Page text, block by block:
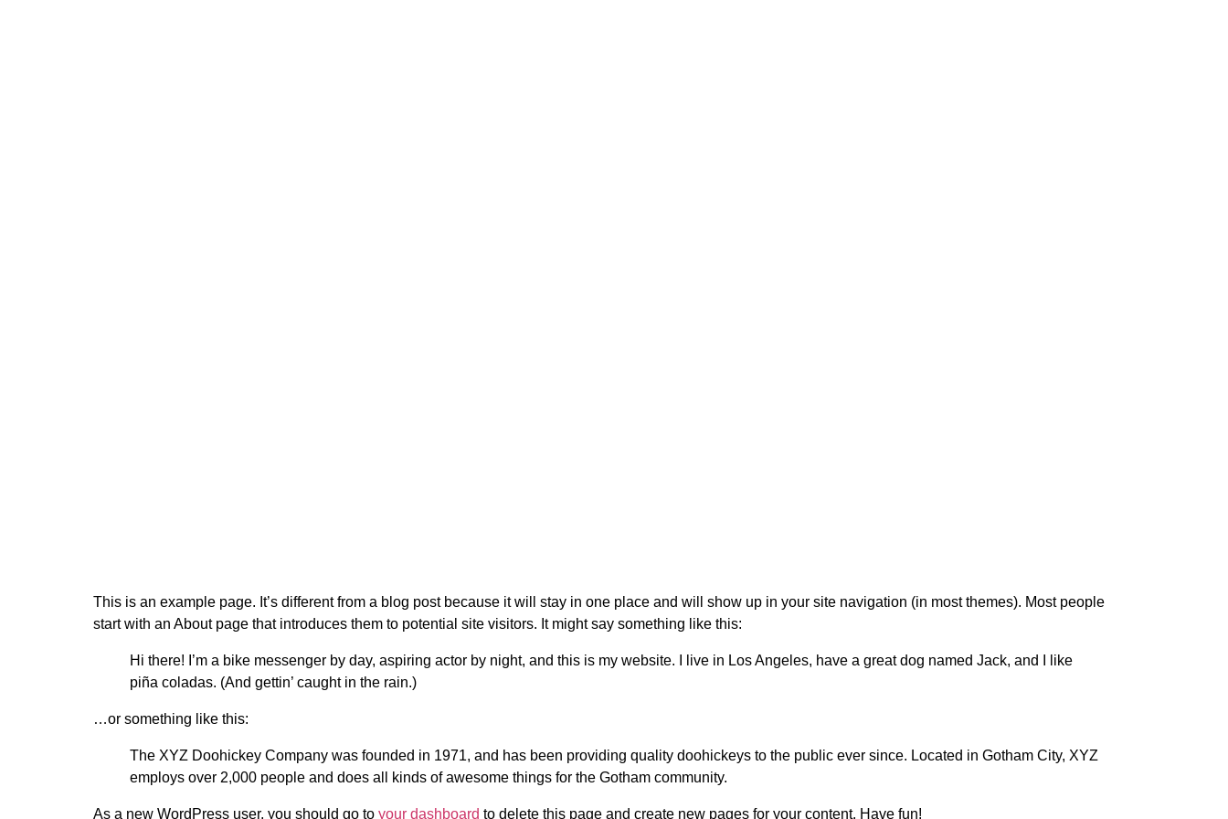
This is an example page. It’s different from a blog post because it will stay in one place and will show up in your site navigation (in most themes). Most people
start with an About page that introduces them to potential site visitors. It might say something like this:
Hi there! I’m a bike messenger by day, aspiring actor by night, and this is my website. I live in Los Angeles, have a great dog named Jack, and I like
piña coladas. (And gettin’ caught in the rain.)
…or something like this:
The XYZ Doohickey Company was founded in 1971, and has been providing quality doohickeys to the public ever since. Located in Gotham City, XYZ
employs over 2,000 people and does all kinds of awesome things for the Gotham community.
As a new WordPress user, you should go to your dashboard to delete this page and create new pages for your content. Have fun!